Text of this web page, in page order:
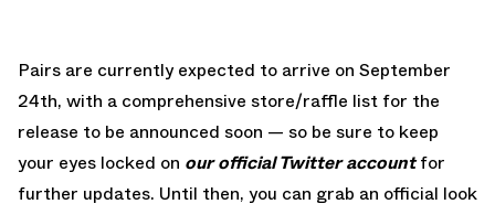
Pairs are currently expected to arrive on September
24th, with a comprehensive store/raffle list for the
release to be announced soon — so be sure to keep
your eyes locked on our official Twitter accountfor
further updates. Until then, you can grab an official look